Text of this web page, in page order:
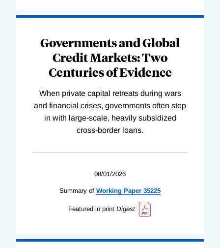
Governments and Global
Credit Markets: Two
Centuries of Evidence
When private capital retreats during wars
and financial crises, governments often step
in with large-scale, heavily subsidized
cross-border loans.
08/01/2026
Summary of Working Paper 35225
Featured in print Digest